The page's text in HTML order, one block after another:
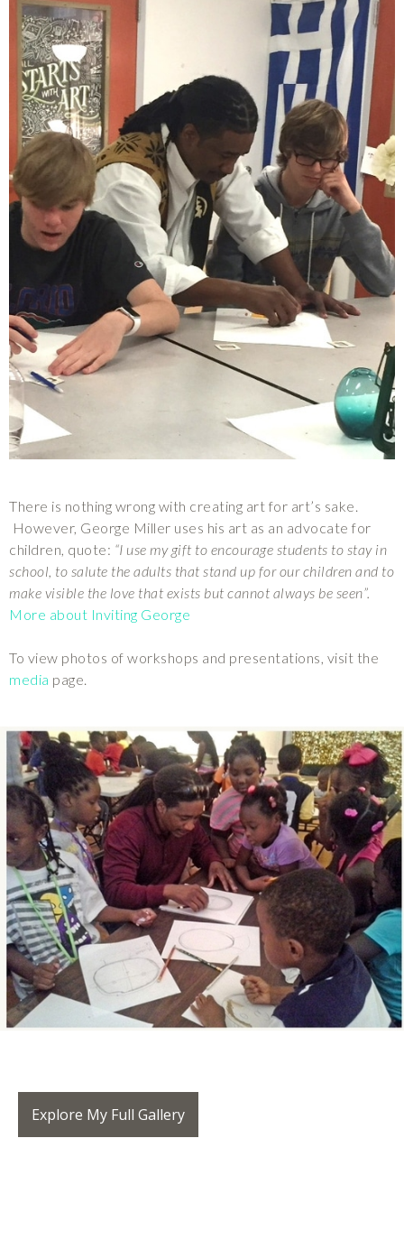
There is nothing wrong with creating art for art’s sake.
However, George Miller uses his art as an advocate for
children, quote: “I use my gift to encourage students to stay in
school, to salute the adults that stand up for our children and to
make visible the love that exists but cannot always be seen”.
More about Inviting George
To view photos of workshops and presentations, visit the
media page.
Explore My Full Gallery